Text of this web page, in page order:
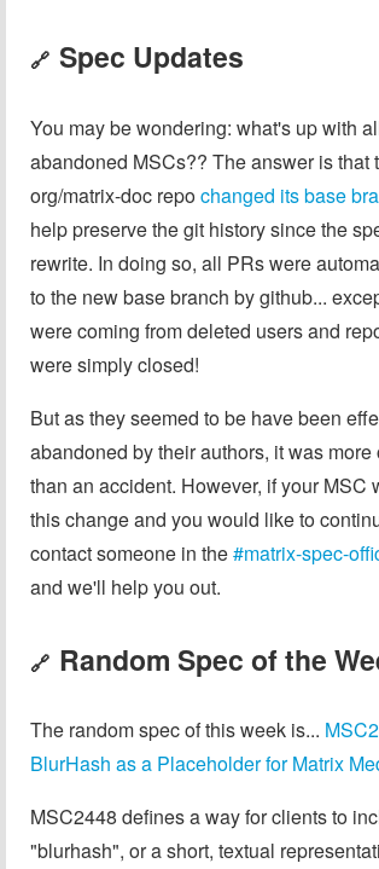
🔗 Spec Updates
You may be wondering: what's up with
abandoned MSCs?? The answer is that
org/matrix-doc repochanged its base
help preserve the git history since the
rewrite. In doing so, all PRs were
to the new base branch by github...
were coming from deleted users and
were simply closed!
But as they seemed to be have been
abandoned by their authors, it was
than an accident. However, if your MSC
this change and you would like to
contact someone in the#matrix-spec-
and we'll help you out.
🔗 Random Spec of the
The random spec of this week is...
BlurHash as a Placeholder for Matrix
MSC2448 defines a way for clients to
"blurhash", or a short, textual